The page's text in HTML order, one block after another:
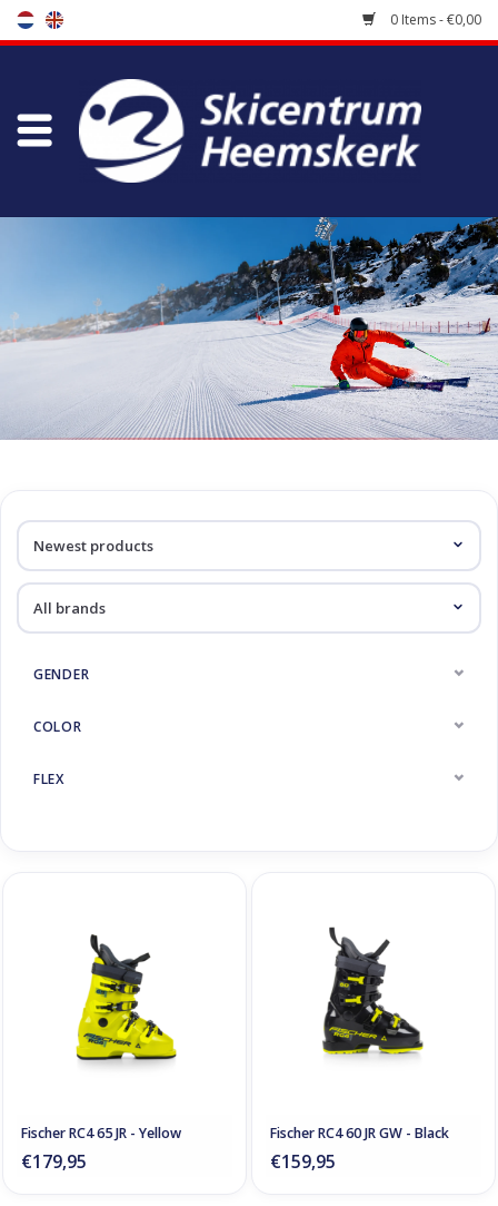
0 Items - €0,00
Store
Maintenance
koopgidsen
Kinderskischoenen
GENDER
COLOR
FLEX
Fischer RC4 65 JR - Yellow
€179,95
Fischer RC4 60 JR GW - Black
€159,95